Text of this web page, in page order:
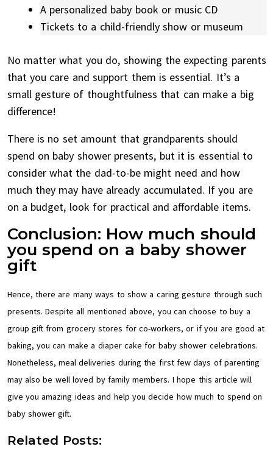
A personalized baby book or music CD
Tickets to a child-friendly show or museum
No matter what you do, showing the expecting parents
that you care and support them is essential. It’s a
small gesture of thoughtfulness that can make a big
difference!
There is no set amount that grandparents should
spend on baby shower presents, but it is essential to
consider what the dad-to-be might need and how
much they may have already accumulated. If you are
on a budget, look for practical and affordable items.
Conclusion: How much should
you spend on a baby shower
gift
Hence, there are many ways to show a caring gesture through such
presents. Despite all mentioned above, you can choose to buy a
group gift from grocery stores for co-workers, or if you are good at
baking, you can make a diaper cake for baby shower celebrations.
Nonetheless, meal deliveries during the first few days of parenting
may also be well loved by family members. I hope this article will
give you amazing ideas and help you decide how much to spend on
baby shower gift.
Related Posts: